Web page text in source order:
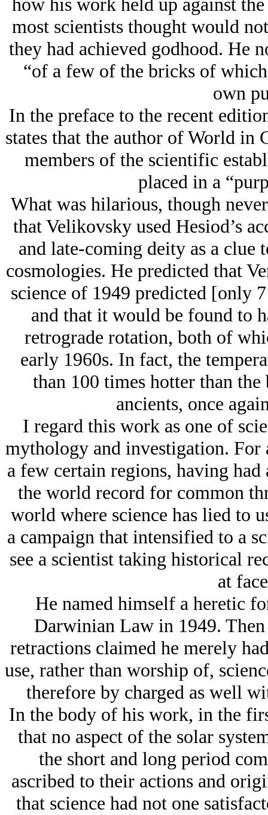
most scientists thought would
they had achieved godhood. He
“of a few of the bricks of
own
In the preface to the recent
states that the author of World in
members of the scientific
placed in a
What was hilarious, though
that Velikovsky used Hesiod’s
and late-coming deity as a clue
cosmologies. He predicted that
science of 1949 predicted [only
and that it would be found to
retrograde rotation, both of
early 1960s. In fact, the
than 100 times hotter than the
ancients, once
I regard this work as one of
mythology and investigation. For
a few certain regions, having
the world record for common
world where science has lied to
a campaign that intensified to a
see a scientist taking historical
at
He named himself a heretic
Darwinian Law in 1949.
retractions claimed he merely
use, rather than worship of,
therefore by charged as well
In the body of his work, in the
that no aspect of the solar
the short and long period
ascribed to their actions and
that science had not one